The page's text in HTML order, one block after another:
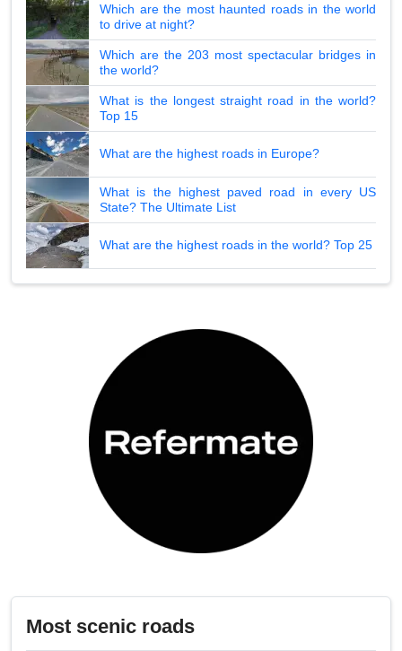
Which are the most haunted roads in the world
to drive at night?
Which are the 203 most spectacular bridges in
the world?
What is the longest straight road in the world?
Top 15
What are the highest roads in Europe?
What is the highest paved road in every US
State? The Ultimate List
What are the highest roads in the world? Top 25
Most scenic roads